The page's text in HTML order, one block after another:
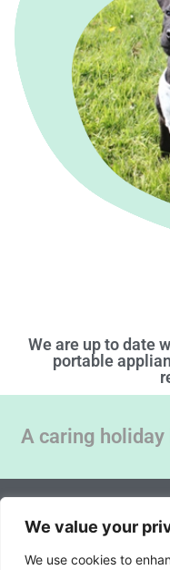
We value your
We use cookies to
We are up to date
portable
A caring
© 2026 All rights
Website